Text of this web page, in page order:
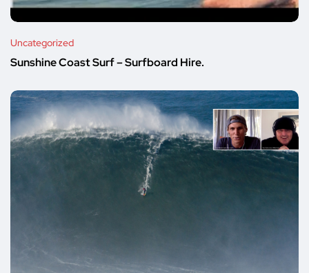
Uncategorized
Sunshine Coast Surf – Surfboard Hire.